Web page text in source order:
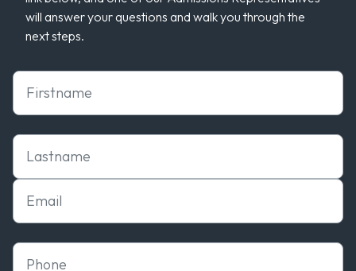
will answer your questions and walk you through the
next steps.
First Name
Last Name
Email
Phone